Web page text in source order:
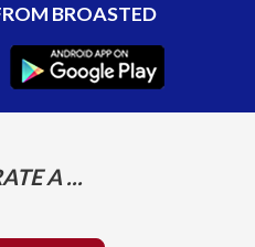
BROASTED
A ...